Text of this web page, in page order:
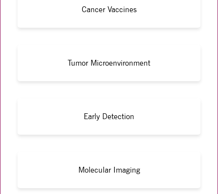
Cancer Vaccines
Tumor Microenvironment
Early Detection
Molecular Imaging